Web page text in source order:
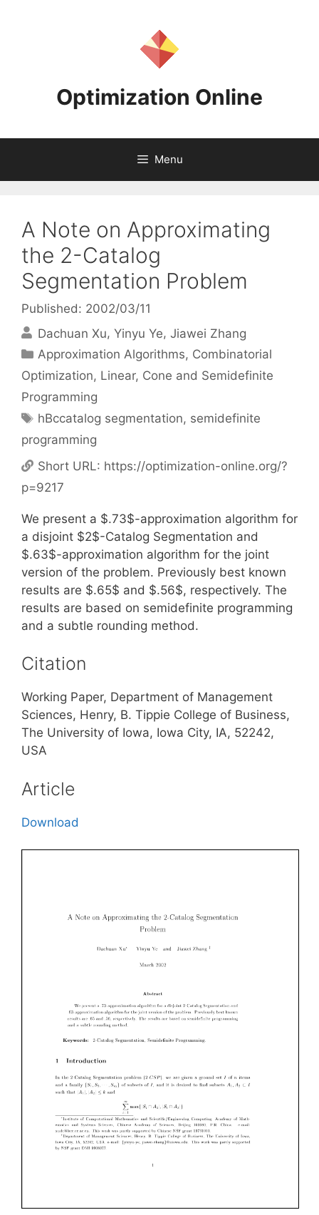
Optimization Online
Menu
A Note on Approximating
the 2-Catalog
Segmentation Problem
Published: 2002/03/11
Dachuan Xu Yinyu Ye Jiawei Zhang
Categories
Approximation Algorithms, Combinatorial
Optimization, Linear, Cone and Semidefinite
Programming
Tags
hBccatalog segmentation, semidefinite
programming
Short URL: https://optimization-online.org/?
p=9217
We present a $.73$-approximation algorithm for
a disjoint $2$-Catalog Segmentation and
$.63$-approximation algorithm for the joint
version of the problem. Previously best known
results are $.65$ and $.56$, respectively. The
results are based on semidefinite programming
and a subtle rounding method.
Citation
Working Paper, Department of Management
Sciences, Henry, B. Tippie College of Business,
The University of Iowa, Iowa City, IA, 52242,
USA
Article
Download